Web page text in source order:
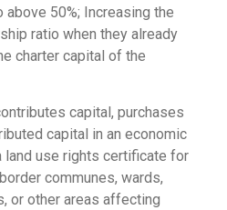
50%; Increasing the
ratio when they already
charter capital of the
capital, purchases
capital in an economic
land use rights certificate for
communes, wards,
or other areas affecting